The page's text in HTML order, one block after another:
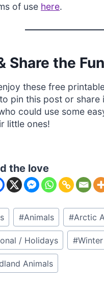
of use here.
Share the
these free
pin this post or share
could use some
little ones!
the love
#Animals #Arctic
/ Holidays #Winter
Animals